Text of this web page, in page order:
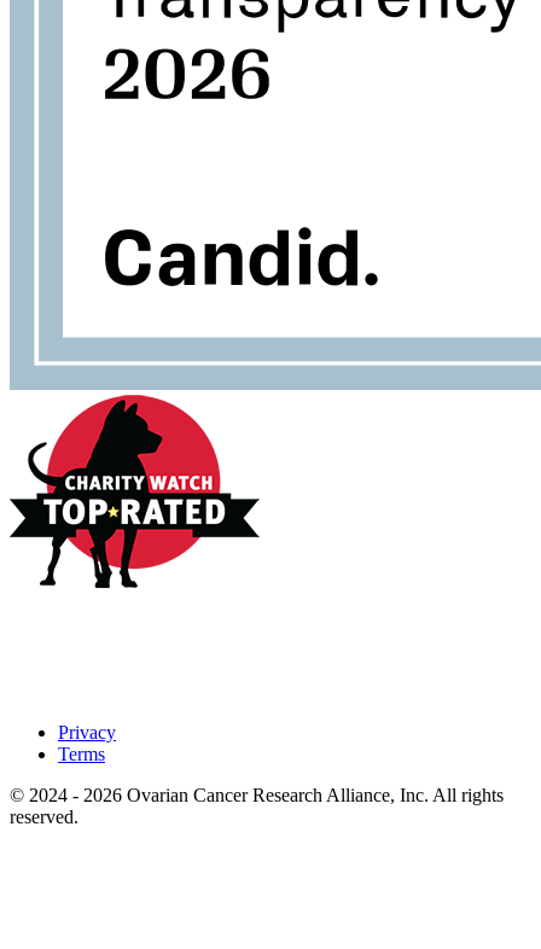
Privacy
Terms
© 2024 - 2026 Ovarian Cancer Research Alliance, Inc. All rights
reserved.